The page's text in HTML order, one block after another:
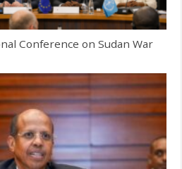
Conference on Sudan War